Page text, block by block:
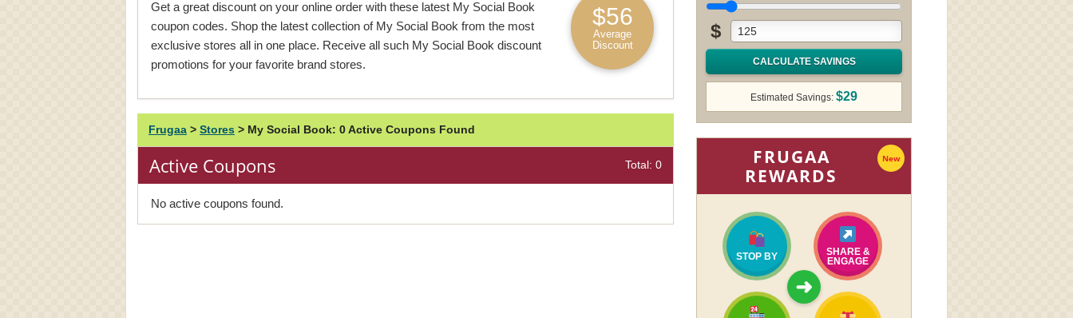
Get a great discount on your online order with these latest My Social Book
coupon codes. Shop the latest collection of My Social Book from the most
exclusive stores all in one place. Receive all such My Social Book discount
promotions for your favorite brand stores.
$56
Average
Discount
Frugaa > Stores > My Social Book: 0 Active Coupons Found
Active Coupons Total: 0
No active coupons found.
$
CALCULATE SAVINGS
Estimated Savings: $29
FRUGAA
REWARDS
New
STOP BY
SHARE &
ENGAGE
➜